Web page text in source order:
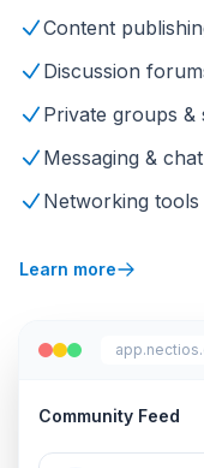
Content
Discussion
Private groups &
Messaging & chat
Networking tools
Learn more
Community Feed